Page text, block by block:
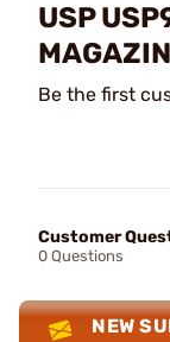
USP
Be the first
Customer
0 Questions
NEW